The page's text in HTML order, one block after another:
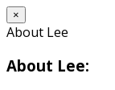
×
About Lee
About Lee: